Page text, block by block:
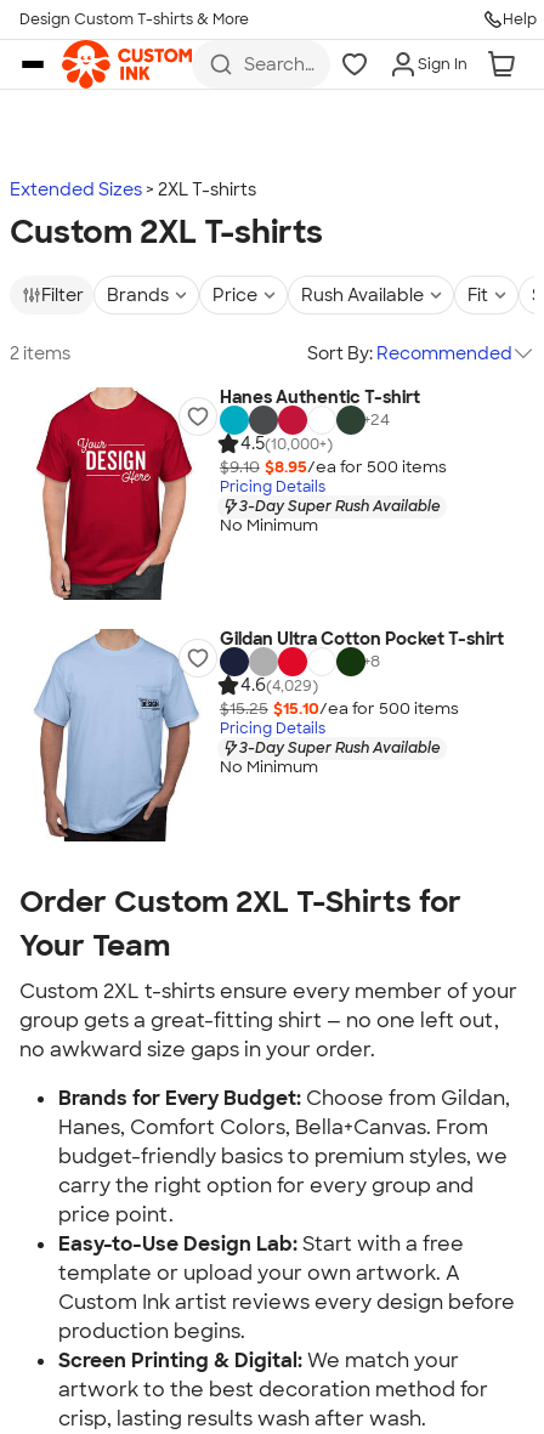
Skip to main content
Design Custom T-shirts & More Help
Search
more
Sign In
Extended Sizes 2XL T-shirts
Custom 2XL T-shirts
Filter Brands Price Rush Available Fit
2 items Sort By: Recommended
Hanes Authentic T-shirt
+24
4.5(10,000+)
$9.10 $8.95/ea for 500 items
Pricing Details
3-Day Super Rush Available
No Minimum
Gildan Ultra Cotton Pocket T-shirt
+8
4.6(4,029)
$15.25 $15.10/ea for 500 items
Pricing Details
3-Day Super Rush Available
No Minimum
Order Custom 2XL T-Shirts for
Your Team
Custom 2XL t-shirts ensure every member of your
group gets a great-fitting shirt — no one left out,
no awkward size gaps in your order.
Brands for Every Budget: Choose from Gildan,
Hanes, Comfort Colors, Bella+Canvas. From
budget-friendly basics to premium styles, we
carry the right option for every group and
price point.
Easy-to-Use Design Lab:Start with a free
template or upload your own artwork. A
Custom Ink artist reviews every design before
production begins.
Screen Printing & Digital:We match your
artwork to the best decoration method for
crisp, lasting results wash after wash.